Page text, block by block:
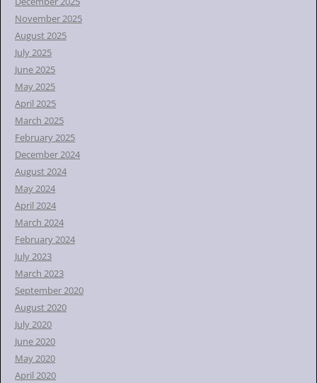
November 2025
August 2025
July 2025
June 2025
May 2025
April 2025
March 2025
February 2025
December 2024
August 2024
May 2024
April 2024
March 2024
February 2024
July 2023
March 2023
September 2020
August 2020
July 2020
June 2020
May 2020
April 2020